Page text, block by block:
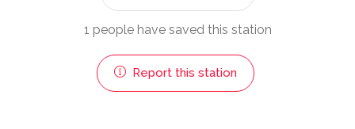
1 people have saved this station
Report this station